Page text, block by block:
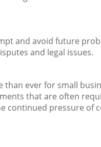
and avoid future
and legal issues.
than ever for small
that are often
continued pressure of